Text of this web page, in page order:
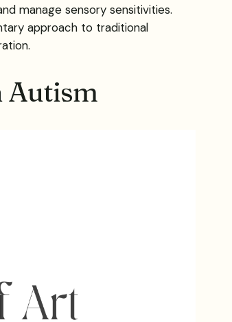
manage sensory sensitivities.
approach to traditional
Autism